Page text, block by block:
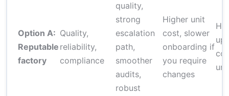
Option A:
Reputable
factory
Quality,
reliability,
compliance
quality,
strong
escalation
path,
smoother
audits,
robust
Higher unit
cost, slower
onboarding if
you require
changes